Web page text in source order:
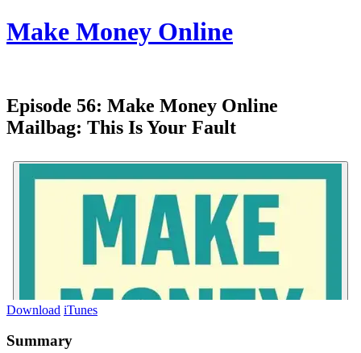
Make Money Online
Episode 56: Make Money Online
Mailbag: This Is Your Fault
Download iTunes
Summary